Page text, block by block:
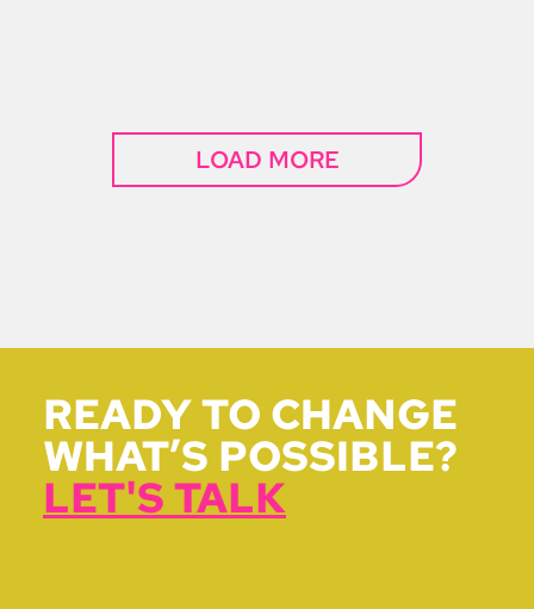
LOAD MORE
READY TO CHANGE
WHAT’S POSSIBLE?
LET'S TALK